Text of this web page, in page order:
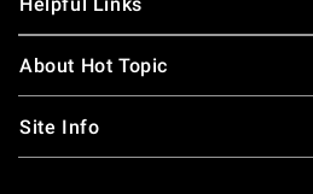
About Hot Topic
Site Info